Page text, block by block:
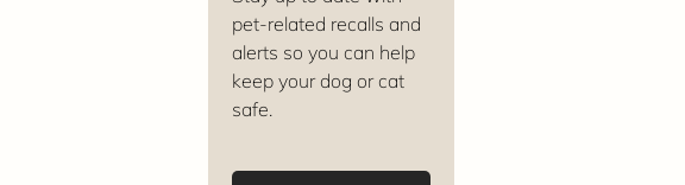
pet-related recalls and
alerts so you can help
keep your dog or cat
safe.